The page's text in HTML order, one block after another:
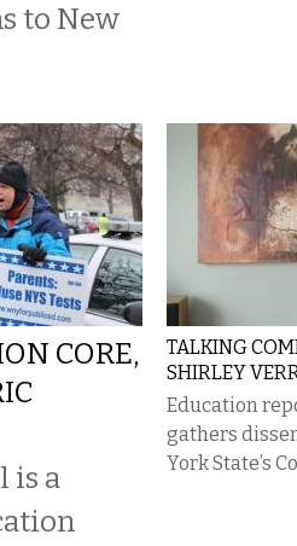
to New
CORE,
is a
TALKING
SHIRLEY
Education
gathers
York State’s